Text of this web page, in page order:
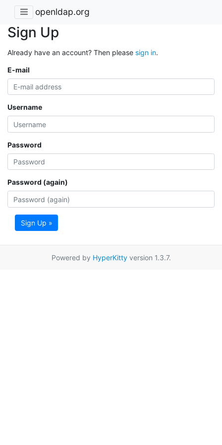
openldap.org
Sign Up
Already have an account? Then please sign in.
E-mail
Username
Password
Password (again)
Sign Up »
Powered by HyperKittyversion 1.3.7.